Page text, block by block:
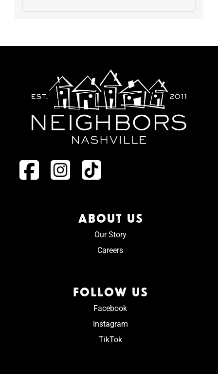
ABOUT US
Our Story
Careers
FOLLOW US
Facebook
Instagram
TikTok